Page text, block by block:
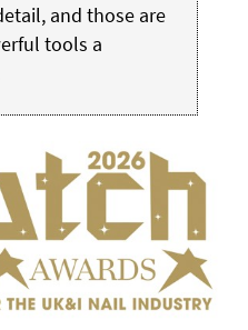
and those are
tools a